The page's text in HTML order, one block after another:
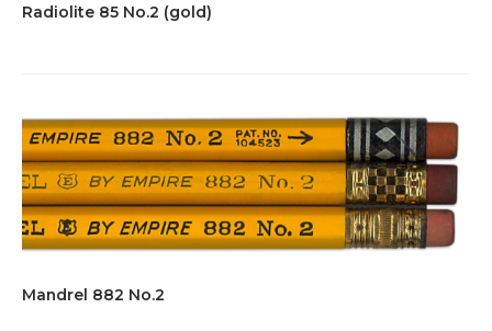
Radiolite 85 No.2 (gold)
Mandrel 882 No.2